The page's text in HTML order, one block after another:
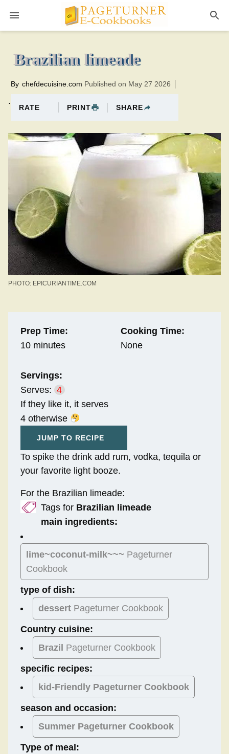
0 minutesTotal time:10 minutes PT0H10M10br
Brazilian limeade
.
By chefdecuisine.com Published on May 27 2026
RATE PRINT SHARE
PHOTO: EPICURIANTIME.COM
Prep Time:
10 minutes
Cooking Time:
None
Servings:
Serves: 4
If they like it, it serves
4 otherwise
JUMP TO RECIPE
To spike the drink add rum, vodka, tequila or
your favorite light booze.
For the Brazilian limeade:
Tags for Brazilian limeade
main ingredients:
lime~coconut-milk~~~ Pageturner
Cookbook
type of dish:
dessert Pageturner Cookbook
Country cuisine:
Brazil Pageturner Cookbook
specific recipes:
kid-Friendly Pageturner Cookbook
season and occasion:
Summer Pageturner Cookbook
Type of meal: